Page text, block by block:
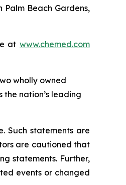
Palm Beach Gardens,
at www.chemed.com
wholly owned
nation’s leading
Such statements are
are cautioned that
statements. Further,
events or changed